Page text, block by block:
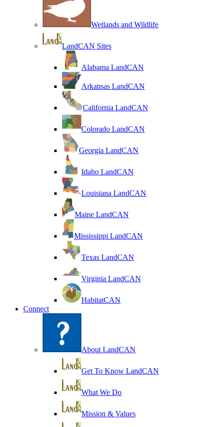
Wetlands and Wildlife
LandCAN Sites
Alabama LandCAN
Arkansas LandCAN
California LandCAN
Colorado LandCAN
Georgia LandCAN
Idaho LandCAN
Louisiana LandCAN
Maine LandCAN
Mississippi LandCAN
Texas LandCAN
Virginia LandCAN
HabitatCAN
Connect
About LandCAN
Get To Know LandCAN
What We Do
Mission & Values